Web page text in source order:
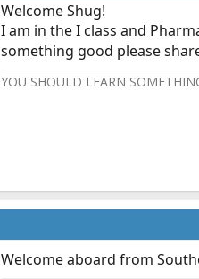
Welcome Shug!
I am in the I class and
something good please
YOU SHOULD LEARN
Welcome aboard from